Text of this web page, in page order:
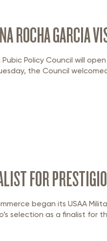
ROCHA GARCIA
Policy Council will
the Council
FOR
began its USAA
selection as a finalist